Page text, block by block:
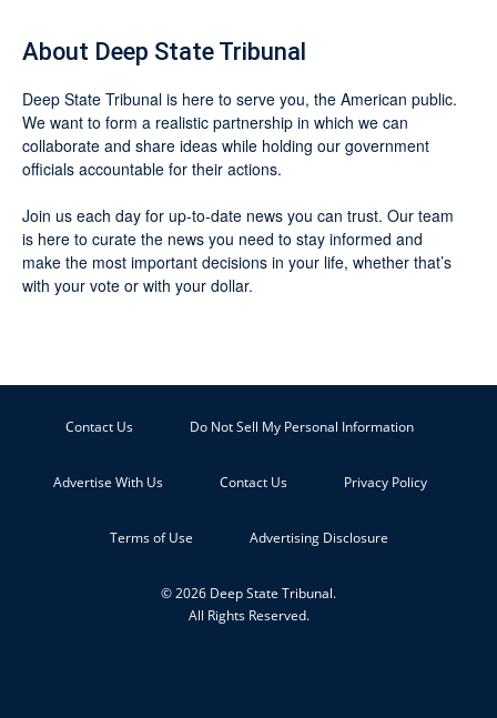
About Deep State Tribunal
Deep State Tribunal is here to serve you, the American public.
We want to form a realistic partnership in which we can
collaborate and share ideas while holding our government
officials accountable for their actions.
Join us each day for up-to-date news you can trust. Our team
is here to curate the news you need to stay informed and
make the most important decisions in your life, whether that’s
with your vote or with your dollar.
Contact Us Do Not Sell My Personal Information
Advertise With Us Contact Us Privacy Policy
Terms of Use Advertising Disclosure
© 2026 Deep State Tribunal.
All Rights Reserved.